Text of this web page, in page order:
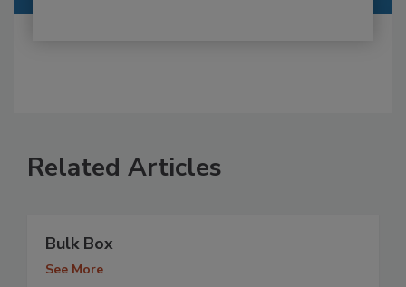
Related Articles
Bulk Box
See More